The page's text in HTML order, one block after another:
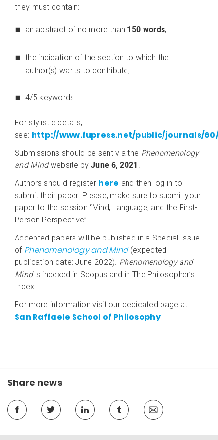
they must contain:
an abstract of no more than 150 words;
the indication of the section to which the
author(s) wants to contribute;
4/5 keywords.
For stylistic details,
see: http://www.fupress.net/public/journals/
Submissions should be sent via the Phenomenology
and Mindwebsite by June 6, 2021 .
Authors should register here and then log in to
submit their paper. Please, make sure to submit your
paper to the session “Mind, Language, and the First-
Person Perspective”.
Accepted papers will be published in a Special Issue
of Phenomenology and Mind(expected
publication date: June 2022). Phenomenology and
Mindis indexed in Scopus and in The Philosopher’s
Index.
For more information visit our dedicated page at
San Raffaele School of Philosophy
Share news